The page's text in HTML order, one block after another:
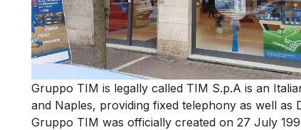
Gruppo TIM is legally called TIM S.p.A is an
and Naples, providing fixed telephony as well as
Gruppo TIM was officially created on 27 July